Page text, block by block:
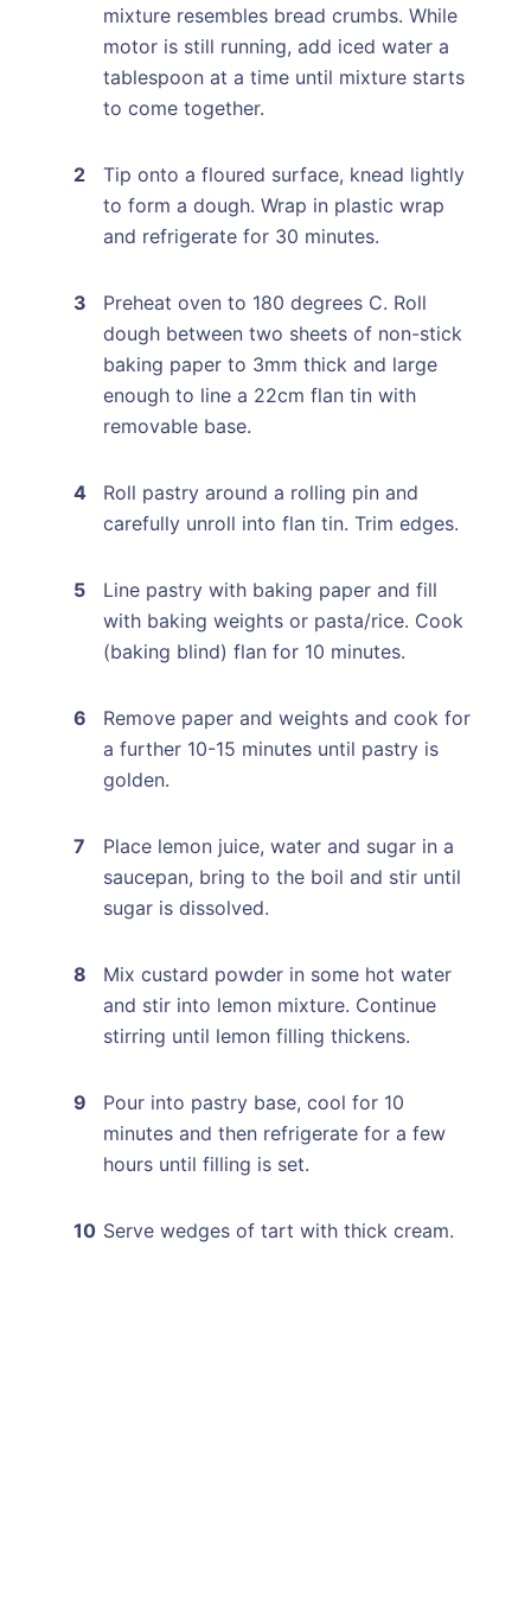
mixture resembles bread crumbs. While
motor is still running, add iced water a
tablespoon at a time until mixture starts
to come together.
Tip onto a floured surface, knead lightly
to form a dough. Wrap in plastic wrap
and refrigerate for 30 minutes.
Preheat oven to 180 degrees C. Roll
dough between two sheets of non-stick
baking paper to 3mm thick and large
enough to line a 22cm flan tin with
removable base.
Roll pastry around a rolling pin and
carefully unroll into flan tin. Trim edges.
Line pastry with baking paper and fill
with baking weights or pasta/rice. Cook
(baking blind) flan for 10 minutes.
Remove paper and weights and cook for
a further 10-15 minutes until pastry is
golden.
Place lemon juice, water and sugar in a
saucepan, bring to the boil and stir until
sugar is dissolved.
Mix custard powder in some hot water
and stir into lemon mixture. Continue
stirring until lemon filling thickens.
Pour into pastry base, cool for 10
minutes and then refrigerate for a few
hours until filling is set.
Serve wedges of tart with thick cream.